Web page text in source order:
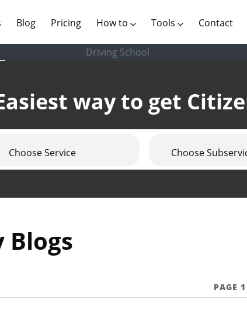
(current)
Blog Pricing How to Tools Contact
Driving School
way to get
Choose Service Choose
Blogs
PAGE 1